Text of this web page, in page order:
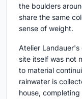
the boulders
share the same
sense of weight.
Atelier
site itself was not
to material
rainwater is
house,